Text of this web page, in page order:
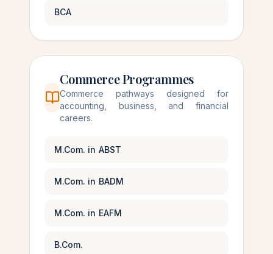
BCA
Commerce Programmes
Commerce pathways designed for
accounting, business, and financial
careers.
M.Com. in ABST
M.Com. in BADM
M.Com. in EAFM
B.Com.